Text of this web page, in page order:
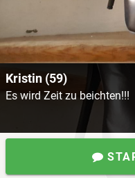
Kristin (59)
Es wird Zeit zu beichten!!!